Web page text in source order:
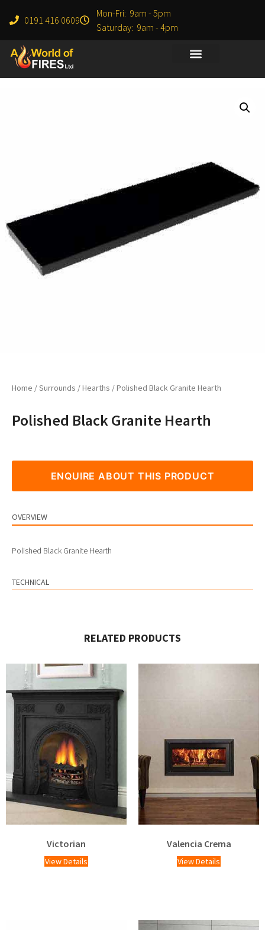
0191 416 0609
Mon-Fri: 9am - 5pm
Saturday: 9am - 4pm
Home /Surrounds /Hearths / Polished Black Granite Hearth
Polished Black Granite Hearth
ENQUIRE ABOUT THIS PRODUCT
OVERVIEW
Polished Black Granite Hearth
TECHNICAL
RELATED PRODUCTS
Victorian
View Details
Valencia Crema
View Details